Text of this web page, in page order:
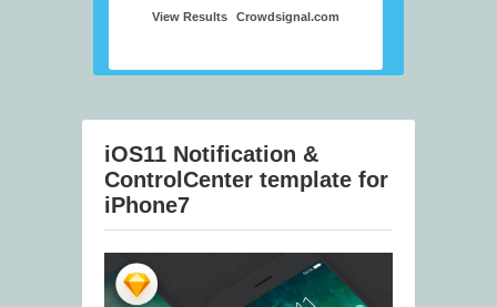
View Results Crowdsignal.com
iOS11 Notification &
ControlCenter template for
iPhone7